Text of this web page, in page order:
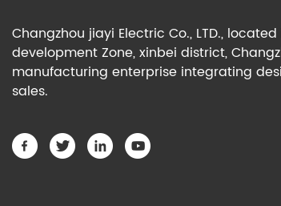
Changzhou jiayi Electric Co., LTD.,
development Zone, xinbei district,
manufacturing enterprise integrating
sales.